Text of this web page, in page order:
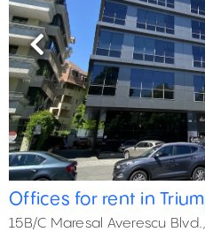
Previous
Offices for rent in
15B/C Maresal Averescu